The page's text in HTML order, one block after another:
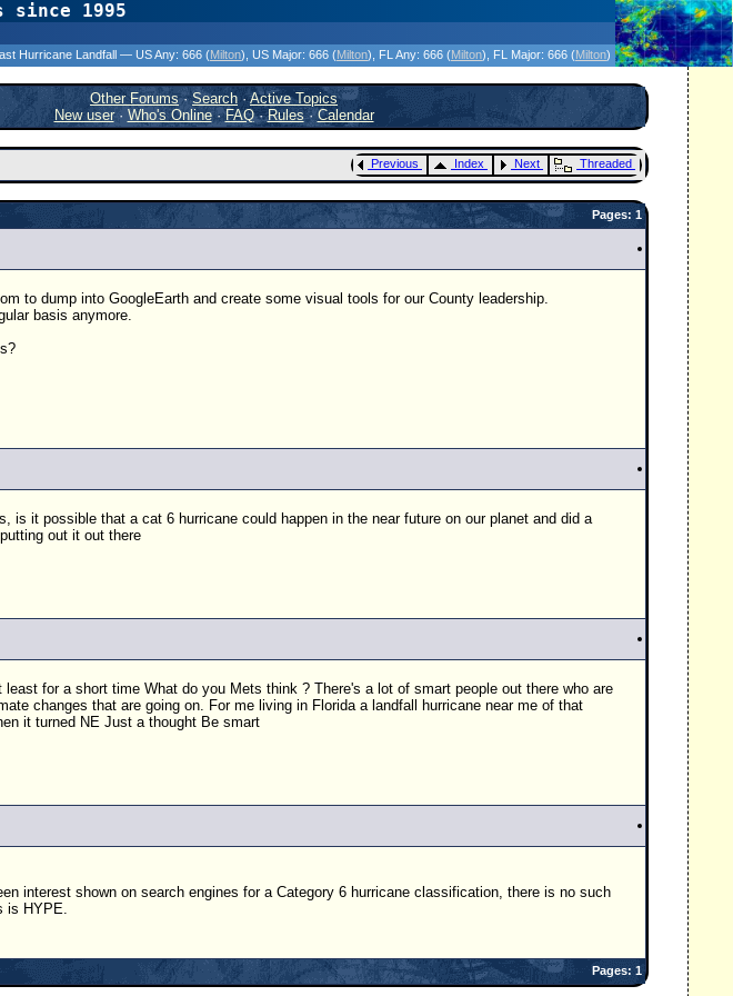
since 1995
Hurricane Landfall — US Any: 666 (Milton) , US Major: 666 (Milton) , FL Any: 666 (Milton) , FL Major: 666 (Milton)
Other Forums·Search ·Active Topics
New user· Who's Online·FAQ·Rules·Calendar
Previous Index Next Threaded
Pages: 1
to dump into GoogleEarth and create some visual tools for our County leadership.
basis anymore.
is it possible that a cat 6 hurricane could happen in the near future on our planet and did a
out it out there
least for a short time What do you Mets think ? There's a lot of smart people out there who are
changes that are going on. For me living in Florida a landfall hurricane near me of that
it turned NE Just a thought Be smart
interest shown on search engines for a Category 6 hurricane classification, there is no such
is HYPE.
Pages: 1